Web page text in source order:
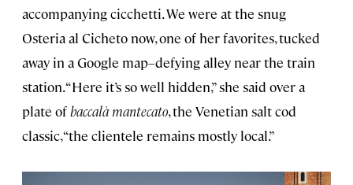
accompanying cicchetti. We were at the snug
Osteria al Cicheto now, one of her favorites, tucked
away in a Google map–defying alley near the train
station. “Here it’s so well hidden,” she said over a
plate ofbaccalà mantecato, the Venetian salt cod
classic, “the clientele remains mostly local.”